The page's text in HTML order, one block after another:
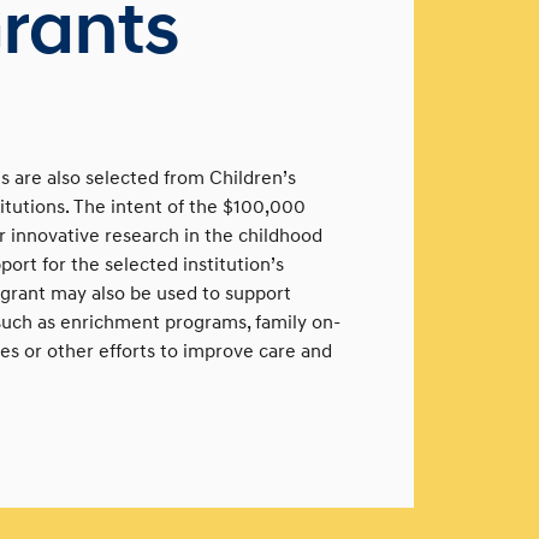
are also selected from Children’s
The intent of the $100,000
research in the childhood
for the selected institution’s
may also be used to support
as enrichment programs, family on-
or other efforts to improve care and